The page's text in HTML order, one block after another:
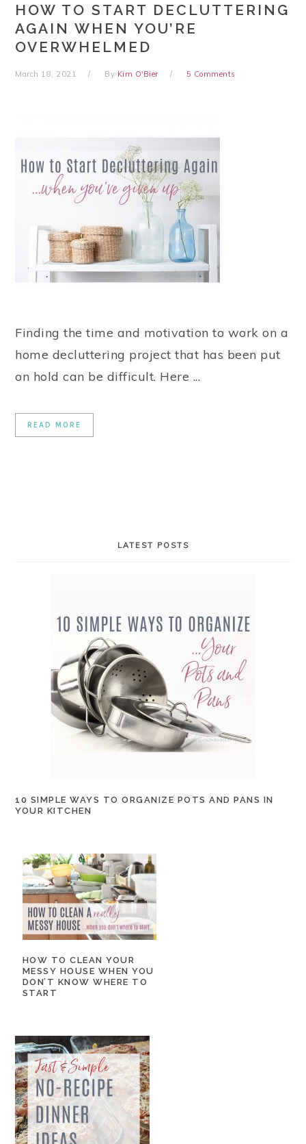
HOW TO START DECLUTTERING
AGAIN WHEN YOU’RE
OVERWHELMED
March 18, 2021 By Kim O'Bier 5 Comments
Finding the time and motivation to work on a
home decluttering project that has been put
on hold can be difficult. Here ...
READ MORE
LATEST POSTS
10 SIMPLE WAYS TO ORGANIZE POTS AND PANS IN
YOUR KITCHEN
HOW TO CLEAN YOUR
MESSY HOUSE WHEN YOU
DON’T KNOW WHERE TO
START